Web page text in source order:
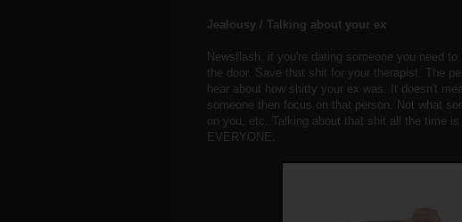
Jealousy / Talking about your ex
Newsflash, if you're dating someone you need
the door. Save that shit for your therapist. The
hear about how shitty your ex was. It doesn't
someone then focus on that person. Not what
on you, etc. Talking about that shit all the time
EVERYONE.